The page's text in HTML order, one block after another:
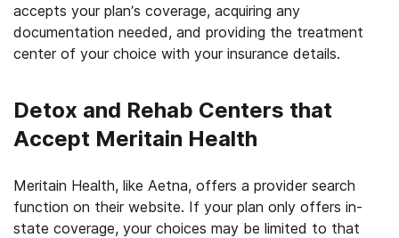
accepts your plan’s coverage, acquiring any
documentation needed, and providing the treatment
center of your choice with your insurance details.
Detox and Rehab Centers that
Accept Meritain Health
Meritain Health, like Aetna, offers a provider search
function on their website. If your plan only offers in-
state coverage, your choices may be limited to that